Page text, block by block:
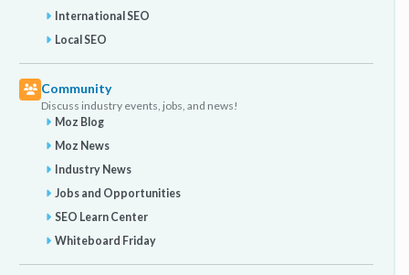
International SEO
Local SEO
Community
Discuss industry events, jobs, and news!
Moz Blog
Moz News
Industry News
Jobs and Opportunities
SEO Learn Center
Whiteboard Friday